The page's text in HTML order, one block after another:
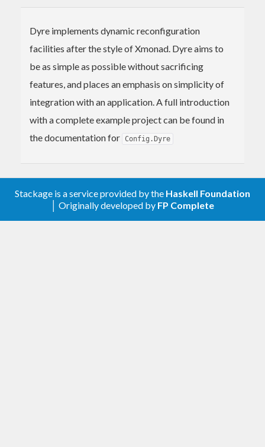
Dyre implements dynamic reconfiguration
facilities after the style of Xmonad. Dyre aims to
be as simple as possible without sacrificing
features, and places an emphasis on simplicity of
integration with an application. A full introduction
with a complete example project can be found in
the documentation for Config.Dyre
Stackage is a service provided by the Haskell Foundation
│ Originally developed by FP Complete